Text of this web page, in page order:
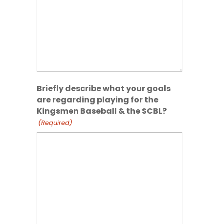
Briefly describe what your goals
are regarding playing for the
Kingsmen Baseball & the SCBL?
(Required)